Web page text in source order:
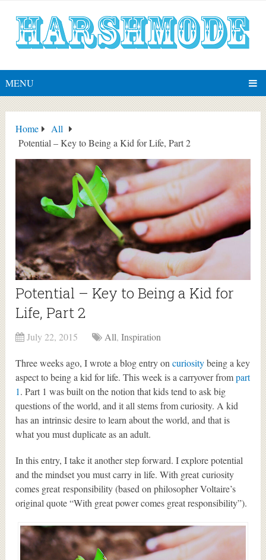
MENU
Home
All
Potential – Key to Being a Kid for Life, Part 2
Potential – Key to Being a Kid for
Life, Part 2
July 22, 2015 All,Inspiration
Three weeks ago, I wrote a blog entry oncuriositybeing a key
aspect to being a kid for life. This week is a carryover frompart
1. Part 1 was built on the notion that kids tend to ask big
questions of the world, and it all stems from curiosity. A kid
has an intrinsic desire to learn about the world, and that is
what you must duplicate as an adult.
In this entry, I take it another step forward. I explore potential
and the mindset you must carry in life. With great curiosity
comes great responsibility (based on philosopher Voltaire’s
original quote “With great power comes great responsibility”).